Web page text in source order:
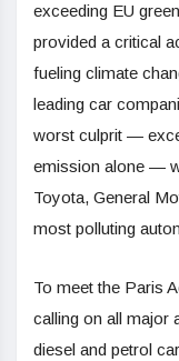
exceeding EU
provided a critical
fueling climate
leading car
worst culprit —
emission alone —
Toyota, General
most polluting
To meet the Paris
calling on all major
diesel and petrol